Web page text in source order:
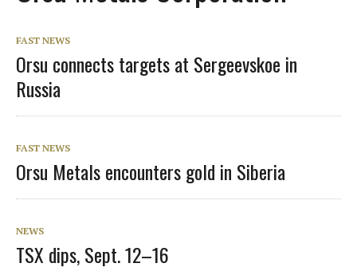
FAST NEWS
Orsu connects targets at Sergeevskoe in
Russia
FAST NEWS
Orsu Metals encounters gold in Siberia
NEWS
TSX dips, Sept. 12–16